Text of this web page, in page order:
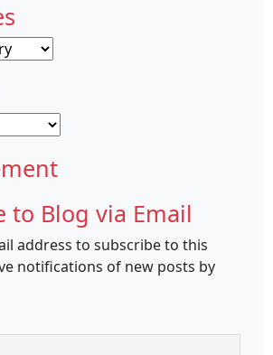
to Blog via Email
address to subscribe to this
notifications of new posts by